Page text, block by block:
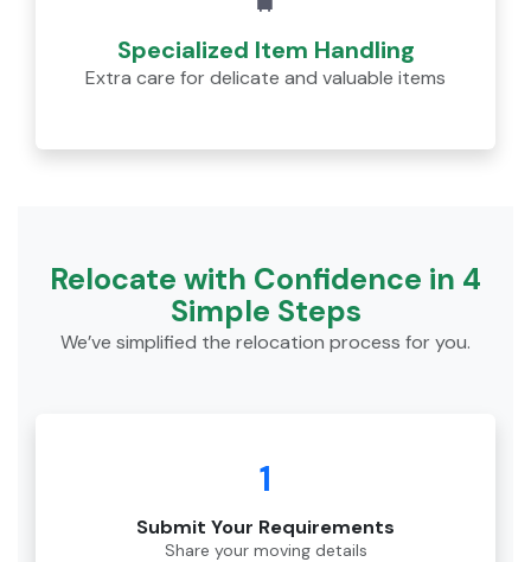
Specialized Item Handling
Extra care for delicate and valuable items
Relocate with Confidence in 4
Simple Steps
We’ve simplified the relocation process for you.
1
Submit Your Requirements
Share your moving details